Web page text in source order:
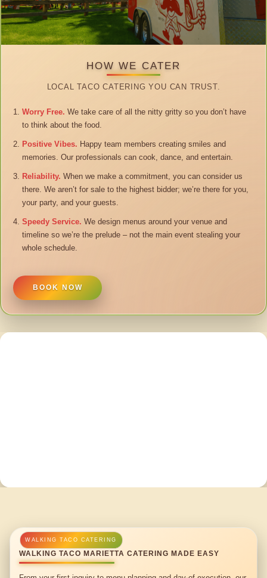
HOW WE CATER
LOCAL TACO CATERING YOU CAN TRUST.
Worry Free. We take care of all the nitty gritty so you don’t have
to think about the food.
Positive Vibes. Happy team members creating smiles and
memories. Our professionals can cook, dance, and entertain.
Reliability. When we make a commitment, you can consider us
there. We aren’t for sale to the highest bidder; we’re there for you,
your party, and your guests.
Speedy Service. We design menus around your venue and
timeline so we’re the prelude – not the main event stealing your
whole schedule.
BOOK NOW
WALKING TACO MARIETTA CATERING MADE EASY